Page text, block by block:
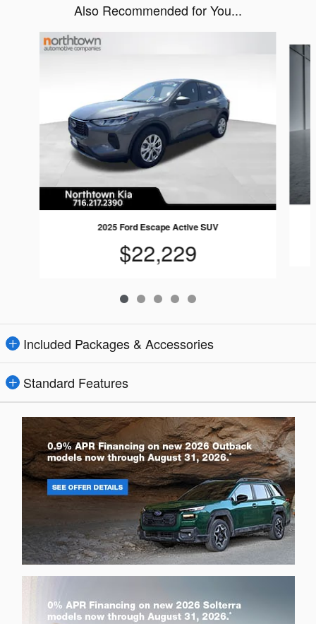
Also Recommended for You...
Slide 1 of 5
2025 Ford Escape Active SUV
$22,229
Included Packages & Accessories
Standard Features